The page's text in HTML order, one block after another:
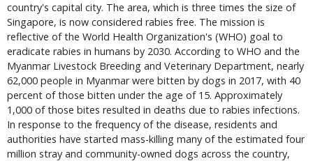
country's capital city. The area, which is three times the size of
Singapore, is now considered rabies free. The mission is
reflective of the World Health Organization's (WHO) goal to
eradicate rabies in humans by 2030. According to WHO and the
Myanmar Livestock Breeding and Veterinary Department, nearly
62,000 people in Myanmar were bitten by dogs in 2017, with 40
percent of those bitten under the age of 15. Approximately
1,000 of those bites resulted in deaths due to rabies infections.
In response to the frequency of the disease, residents and
authorities have started mass-killing many of the estimated four
million stray and community-owned dogs across the country,